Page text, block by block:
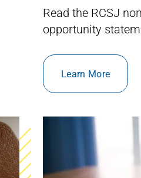
Read the RCSJ
opportunity
Learn More